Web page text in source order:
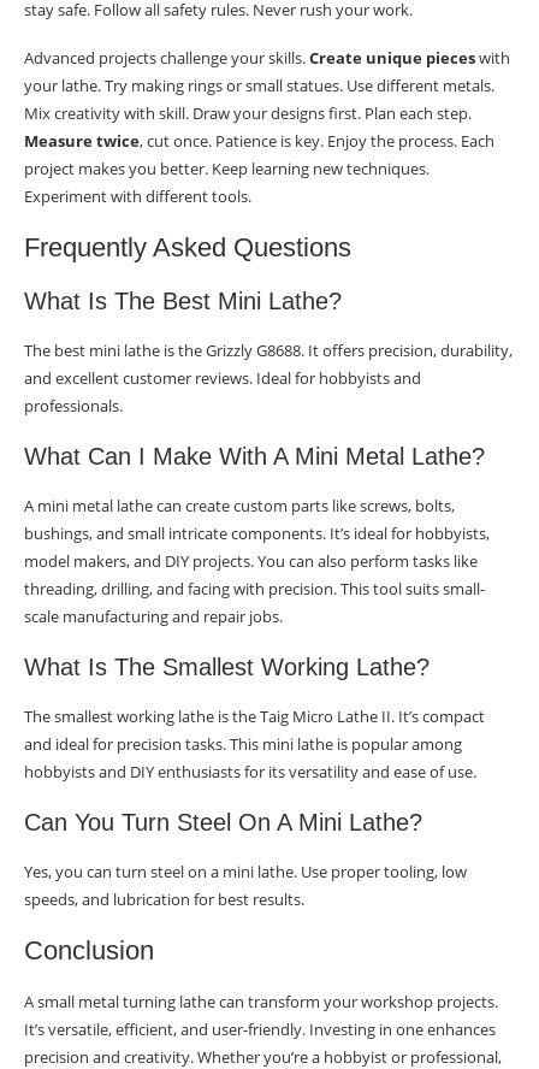
stay safe. Follow all safety rules. Never rush your work.
Advanced projects challenge your skills.Create unique pieceswith
your lathe. Try making rings or small statues. Use different metals.
Mix creativity with skill. Draw your designs first. Plan each step.
Measure twice, cut once. Patience is key. Enjoy the process. Each
project makes you better. Keep learning new techniques.
Experiment with different tools.
Frequently Asked Questions
What Is The Best Mini Lathe?
The best mini lathe is the Grizzly G8688. It offers precision, durability,
and excellent customer reviews. Ideal for hobbyists and
professionals.
What Can I Make With A Mini Metal Lathe?
A mini metal lathe can create custom parts like screws, bolts,
bushings, and small intricate components. It’s ideal for hobbyists,
model makers, and DIY projects. You can also perform tasks like
threading, drilling, and facing with precision. This tool suits small-
scale manufacturing and repair jobs.
What Is The Smallest Working Lathe?
The smallest working lathe is the Taig Micro Lathe II. It’s compact
and ideal for precision tasks. This mini lathe is popular among
hobbyists and DIY enthusiasts for its versatility and ease of use.
Can You Turn Steel On A Mini Lathe?
Yes, you can turn steel on a mini lathe. Use proper tooling, low
speeds, and lubrication for best results.
Conclusion
A small metal turning lathe can transform your workshop projects.
It’s versatile, efficient, and user-friendly. Investing in one enhances
precision and creativity. Whether you’re a hobbyist or professional,